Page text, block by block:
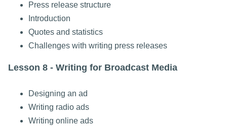
Press release structure
Introduction
Quotes and statistics
Challenges with writing press releases
Lesson 8 - Writing for Broadcast Media
Designing an ad
Writing radio ads
Writing online ads